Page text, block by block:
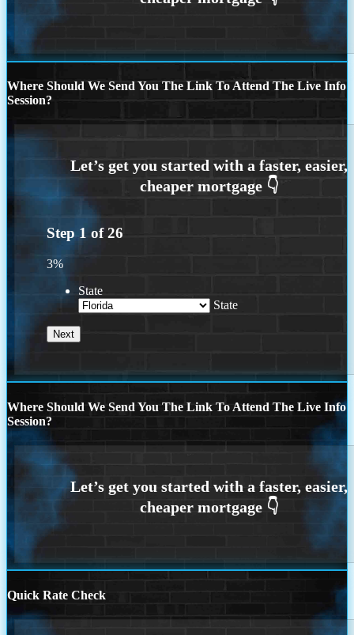
Where Should We Send You The Link To Attend The Live Info
Session?
Step 1 of26
3%
State
State
Where Should We Send You The Link To Attend The Live Info
Session?
Quick Rate Check